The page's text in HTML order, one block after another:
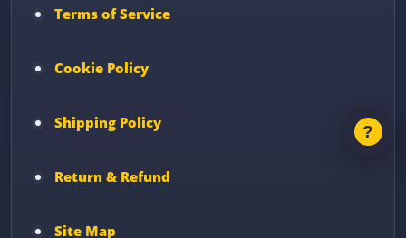
Terms of Service
Cookie Policy
Shipping Policy
Return & Refund
Site Map